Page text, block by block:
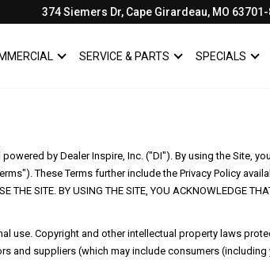
374 Siemers Dr, Cape Girardeau, MO
SHOW
COMMERCIAL
SERVICE & PARTS SHOW
SERVICE & PARTS
SPECIALS
by Dealer Inspire, Inc. ("DI"). By using the Site,
These Terms further include the Privacy Policy
SITE. BY USING THE SITE, YOU ACKNOWLEDGE
use. Copyright and other intellectual property laws
and suppliers (which may include consumers (including